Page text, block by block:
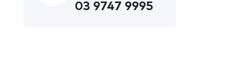
03 9747 9995